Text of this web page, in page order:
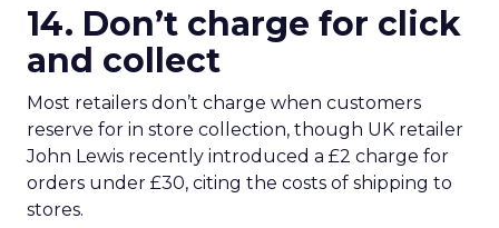
14. Don’t charge for click
and collect
Most retailers don’t charge when customers
reserve for in store collection, though UK retailer
John Lewis recently introduced a £2 charge for
orders under £30, citing the costs of shipping to
stores.